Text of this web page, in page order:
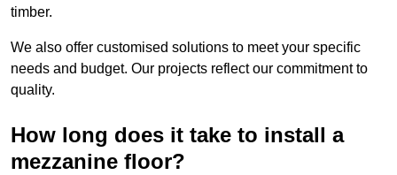
timber.
We also offer customised solutions to meet your specific
needs and budget. Our projects reflect our commitment to
quality.
How long does it take to install a
mezzanine floor?